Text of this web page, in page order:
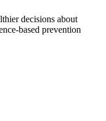
decisions about
based prevention